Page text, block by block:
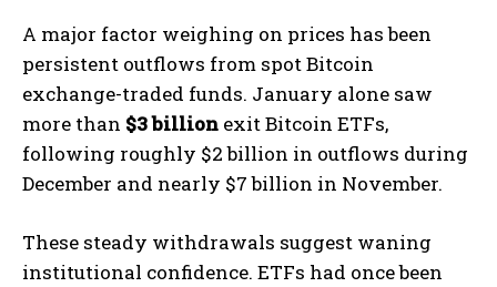
A major factor weighing on prices has been
persistent outflows from spot Bitcoin
exchange-traded funds. January alone saw
more than $3 billion exit Bitcoin ETFs,
following roughly $2 billion in outflows during
December and nearly $7 billion in November.
These steady withdrawals suggest waning
institutional confidence. ETFs had once been